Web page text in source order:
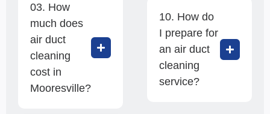
03. How
much does
air duct
cleaning
cost in
Mooresville?
10. How do
I prepare for
an air duct
cleaning
service?